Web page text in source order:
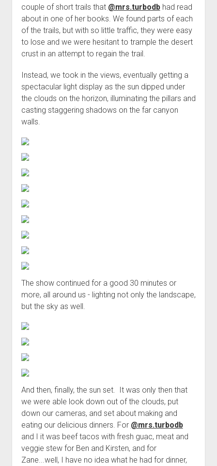
couple of short trails that @mrs.turbodbhad read
about in one of her books. We found parts of each
of the trails, but with so little traffic, they were easy
to lose and we were hesitant to trample the desert
crust in an attempt to regain the trail.
Instead, we took in the views, eventually getting a
spectacular light display as the sun dipped under
the clouds on the horizon, illuminating the pillars and
casting staggering shadows on the far canyon
walls.
The show continued for a good 30 minutes or
more, all around us - lighting not only the landscape,
but the sky as well.
And then, finally, the sun set. It was only then that
we were able look down out of the clouds, put
down our cameras, and set about making and
eating our delicious dinners. For @mrs.turbodb
and I it was beef tacos with fresh guac, meat and
veggie stew for Ben and Kirsten, and for
Zane...well, I have no idea what he had for dinner,